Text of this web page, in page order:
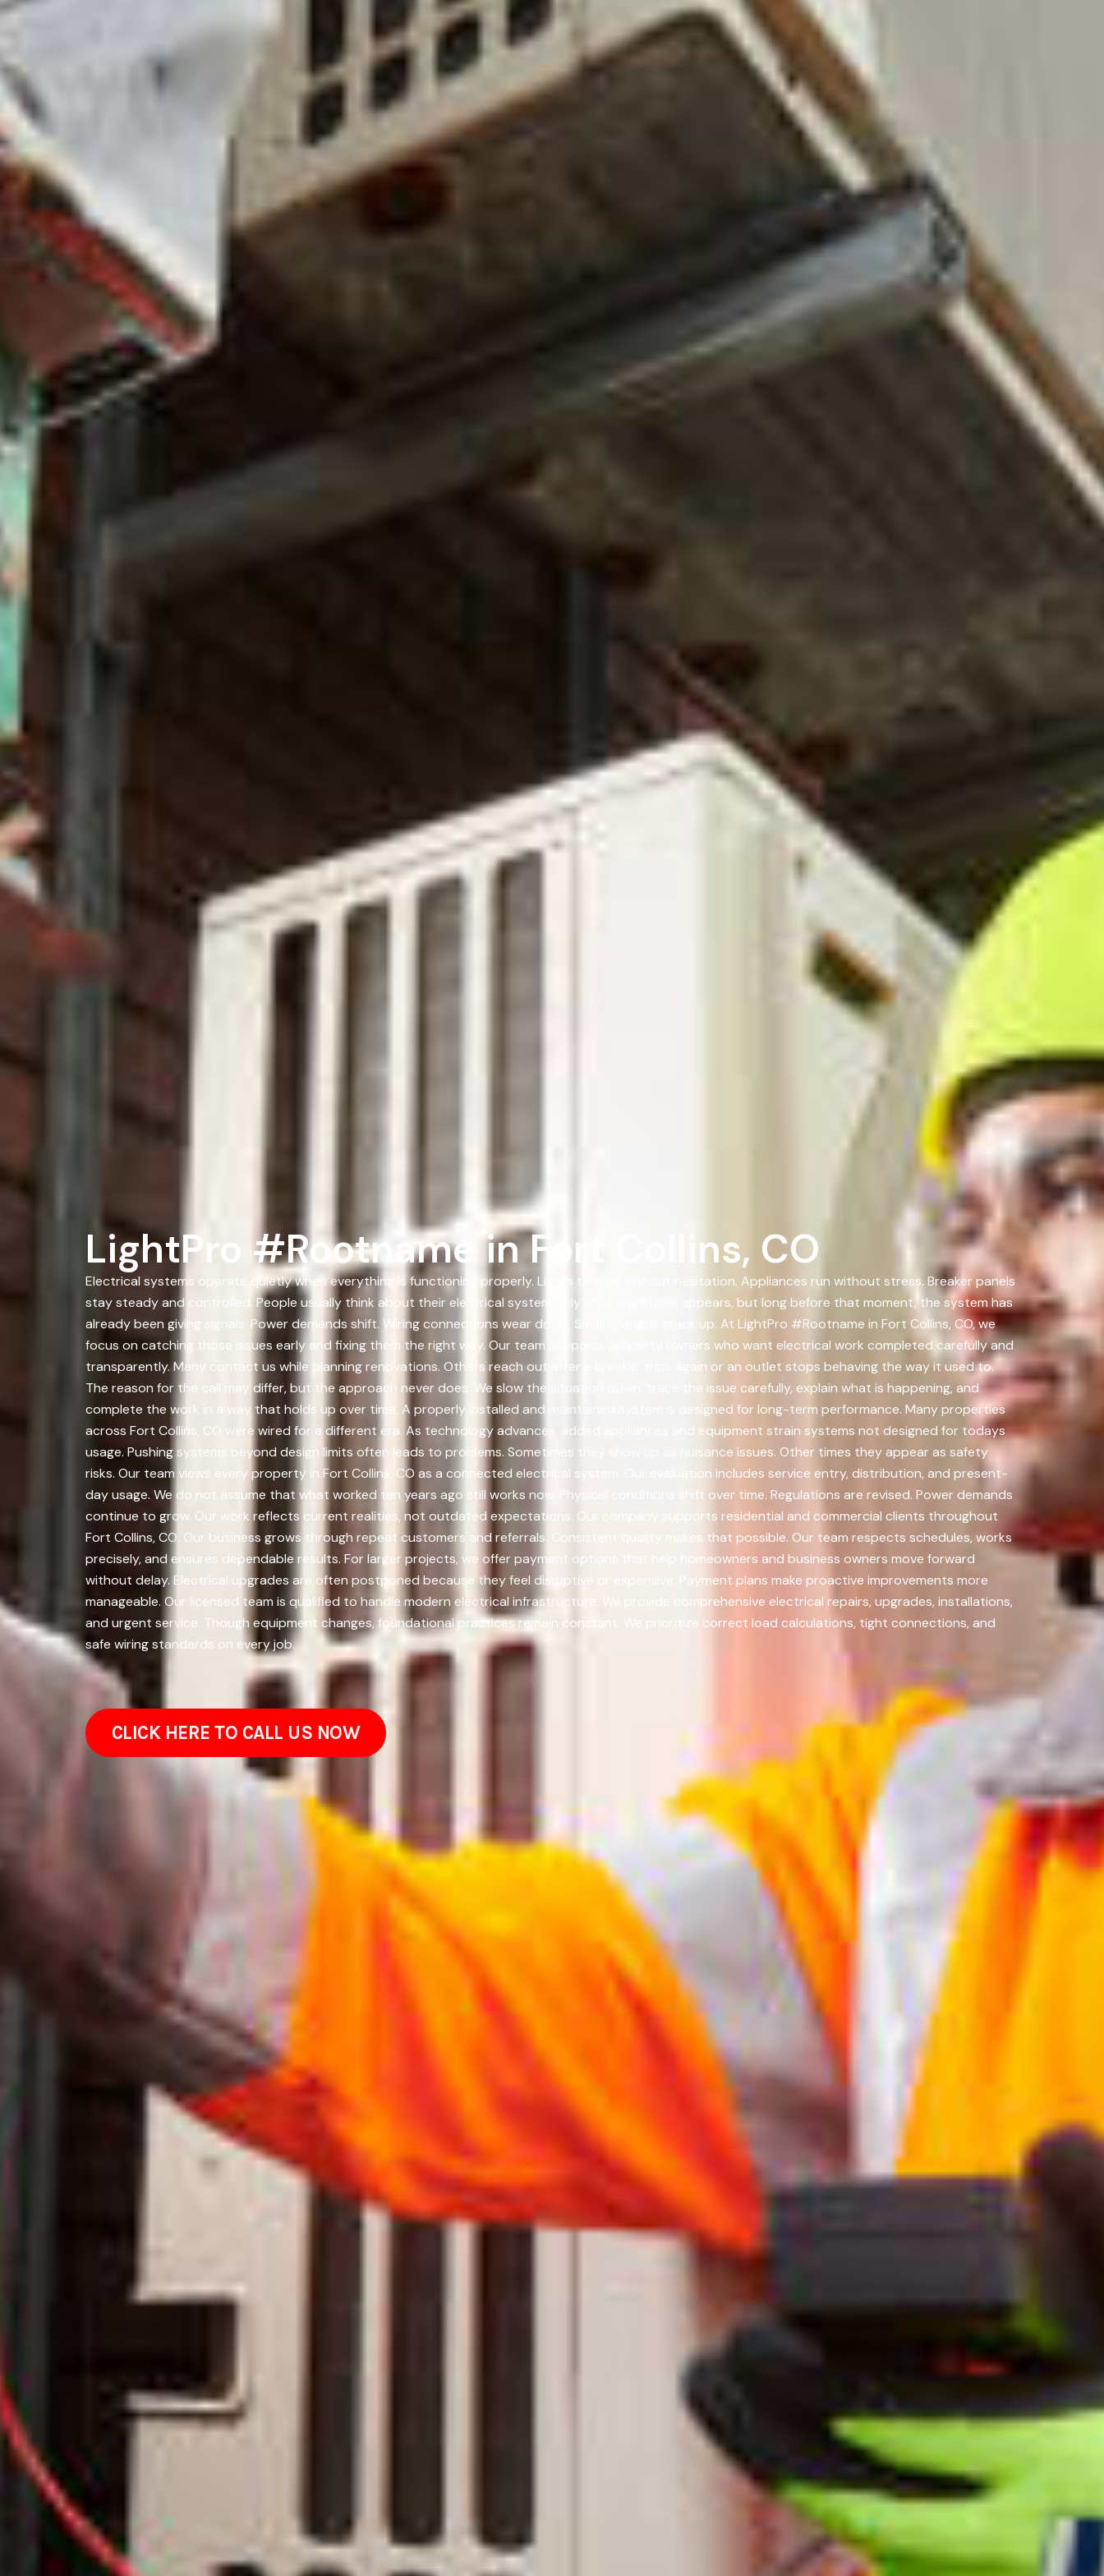
LightPro #Rootname in Fort Collins, CO
Electrical systems operate quietly when everything is functioning properly. Lights turn on without hesitation. Appliances run without stress. Breaker panels
stay steady and controlled. People usually think about their electrical system only after a problem appears, but long before that moment, the system has
already been giving signals. Power demands shift. Wiring connections wear down. Small changes stack up. At LightPro #Rootname in Fort Collins, CO, we
focus on catching those issues early and fixing them the right way. Our team supports property owners who want electrical work completed carefully and
transparently. Many contact us while planning renovations. Others reach out after a breaker trips again or an outlet stops behaving the way it used to.
The reason for the call may differ, but the approach never does. We slow the situation down, trace the issue carefully, explain what is happening, and
complete the work in a way that holds up over time. A properly installed and maintained system is designed for long-term performance. Many properties
across Fort Collins, CO were wired for a different era. As technology advances, added appliances and equipment strain systems not designed for todays
usage. Pushing systems beyond design limits often leads to problems. Sometimes they show up as nuisance issues. Other times they appear as safety
risks. Our team views every property in Fort Collins, CO as a connected electrical system. Our evaluation includes service entry, distribution, and present-
day usage. We do not assume that what worked ten years ago still works now. Physical conditions shift over time. Regulations are revised. Power demands
continue to grow. Our work reflects current realities, not outdated expectations. Our company supports residential and commercial clients throughout
Fort Collins, CO. Our business grows through repeat customers and referrals. Consistent quality makes that possible. Our team respects schedules, works
precisely, and ensures dependable results. For larger projects, we offer payment options that help homeowners and business owners move forward
without delay. Electrical upgrades are often postponed because they feel disruptive or expensive. Payment plans make proactive improvements more
manageable. Our licensed team is qualified to handle modern electrical infrastructure. We provide comprehensive electrical repairs, upgrades, installations,
and urgent service. Though equipment changes, foundational practices remain constant. We prioritize correct load calculations, tight connections, and
safe wiring standards on every job.
CLICK HERE TO CALL US NOW